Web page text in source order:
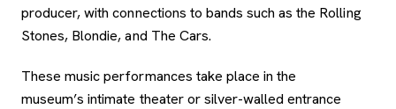
producer, with connections to bands such as the Rolling
Stones, Blondie, and The Cars.
These music performances take place in the
museum’s intimate theater or silver-walled entrance